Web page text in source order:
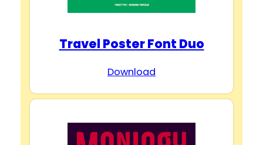
Travel Poster Font Duo
Download